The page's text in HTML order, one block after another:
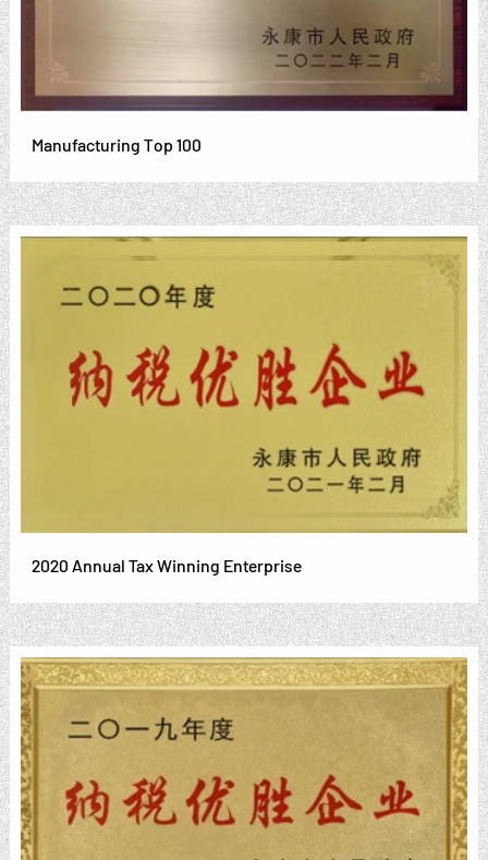
Manufacturing Top 100
2020 Annual Tax Winning Enterprise